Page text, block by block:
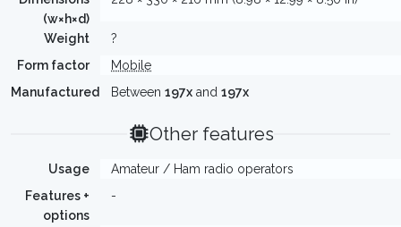
(w×h×d)
Weight
?
Form factor
Mobile
Manufactured
Between 197x and 197x
Other features
Usage
Amateur / Ham radio operators
Features +
options
-